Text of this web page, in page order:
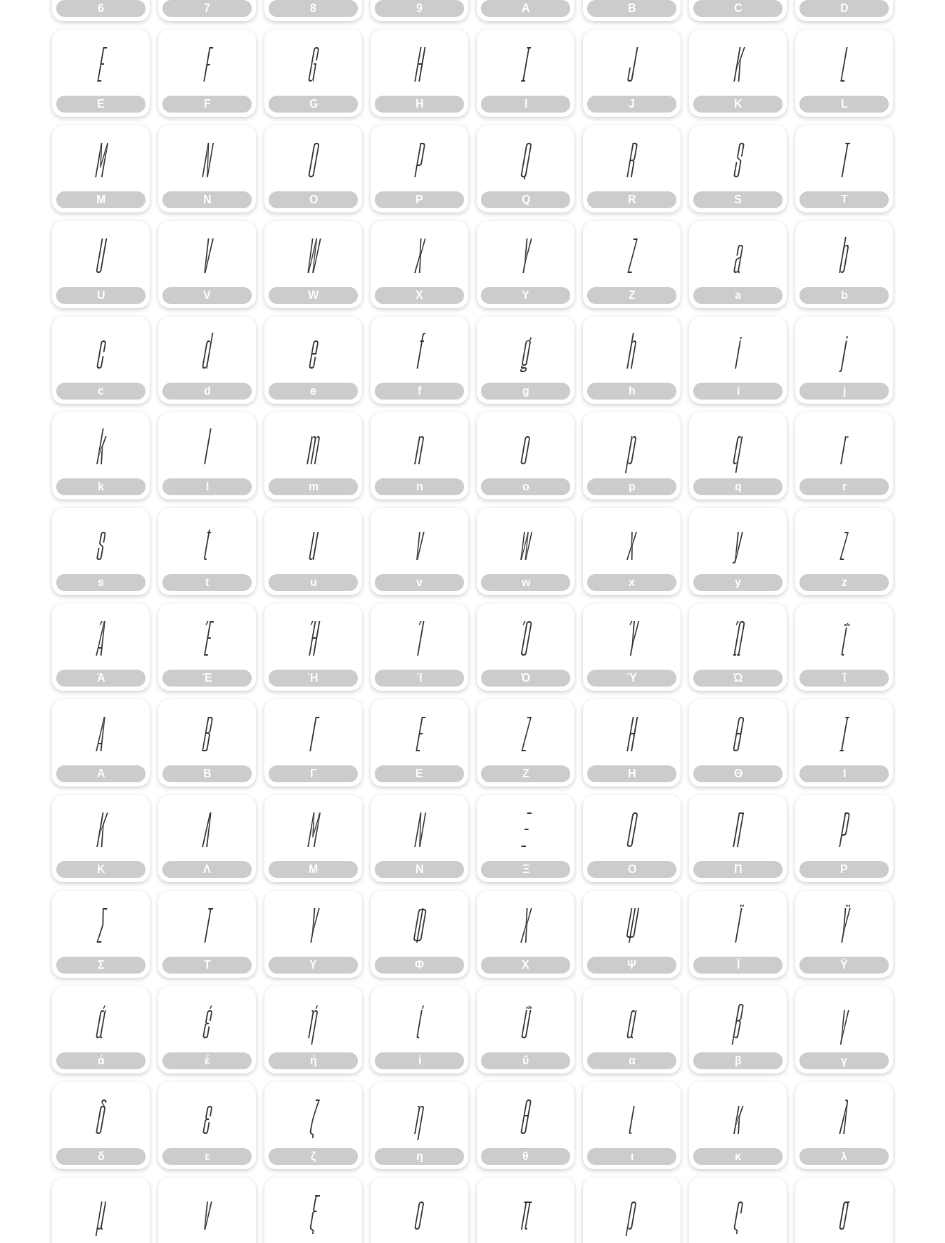
6 7 8 9 A B C D
E
E
F
F
G
G
H
H
I J
J
K
K
L
L
M
M
N
N
O
O
P
P
Q
Q
R
R
S
S
T
T
U
U
V
V
W
W
X
X
Y
Y
Z
Z
a
a
b
b
c
c
d
d
e
e
f
f
g
g
h
h
i
i
j
j
k
k
l m
m
n
n
o
o
p
p
q
q
r
r
s
s
t
t
u
u
v
v
w
w
x
x
y
y
z
z
Ά
Ά
Έ
Έ
Ή
Ή
Ί
Ί
Ό
Ό
Ύ
Ύ
Ώ
Ώ
ΐ
ΐ
Α
Α
Β
Β
Γ
Γ
Ε
Ε
Ζ
Ζ
Η
Η
Θ
Θ
Ι
Κ
Κ
Λ
Λ
Μ
Μ
Ν
Ν
Ξ
Ξ
Ο
Ο
Π
Π
Ρ
Ρ
Σ
Σ
Τ
Τ
Υ
Υ
Φ
Φ
Χ
Χ
Ψ
Ψ
Ϊ Ϋ
Ϋ
ά
ά
έ
έ
ή
ή
ί
ί
ΰ
ΰ
α
α
β
β
γ
γ
δ
δ
ε
ε
ζ
ζ
η
η
θ
θ
ι
ι
κ
κ
λ
λ
μ ν ξ ο π ρ ς σ